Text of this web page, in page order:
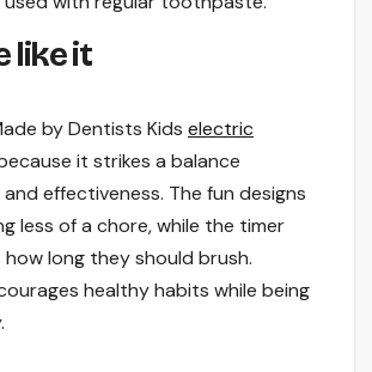
like it
by Dentists Kids electric
it strikes a balance
effectiveness. The fun designs
less of a chore, while the timer
long they should brush.
healthy habits while being